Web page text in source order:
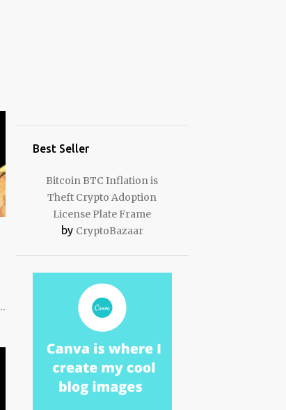
Best Seller
Bitcoin BTC Inflation is
Theft Crypto Adoption
License Plate Frame
by CryptoBazaar